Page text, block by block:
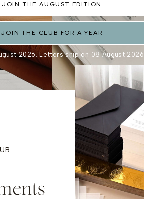
JOIN THE AUGUST EDITION
JOIN THE CLUB FOR A YEAR
2026. Letters ship on 08 August 2026